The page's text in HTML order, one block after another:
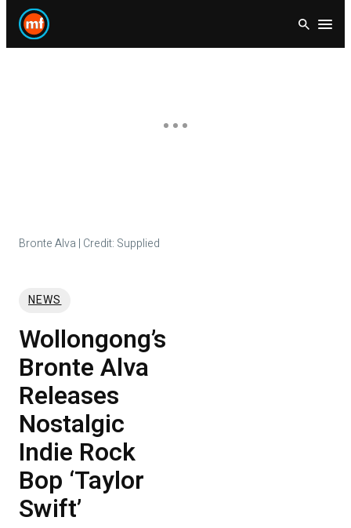
Skip
Open
Bronte Alva | Credit: Supplied
NEWS
Wollongong’s
Bronte Alva
Releases
Nostalgic
Indie Rock
Bop ‘Taylor
Swift’